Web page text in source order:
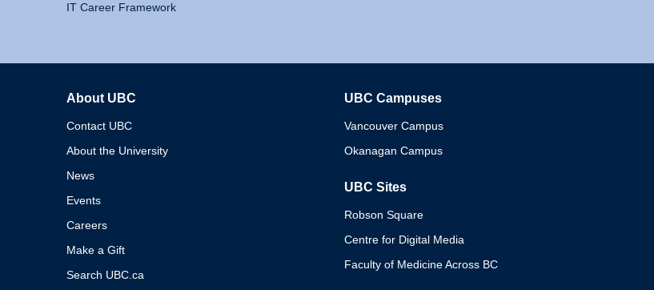
IT Career Framework
About UBC
Contact UBC
About the University
News
Events
Careers
Make a Gift
Search UBC.ca
UBC Campuses
Vancouver Campus
Okanagan Campus
UBC Sites
Robson Square
Centre for Digital Media
Faculty of Medicine Across BC